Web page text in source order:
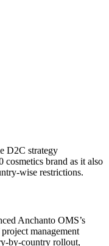
D2C strategy
brand as it also
wise restrictions.
Anchanto OMS’s
management
by-country rollout,